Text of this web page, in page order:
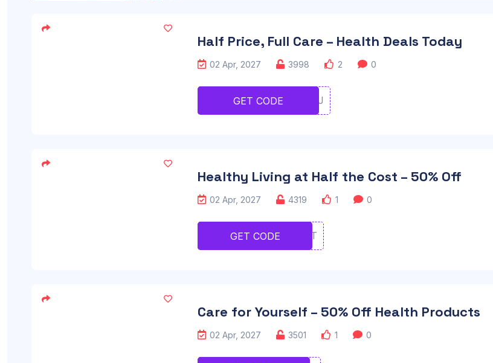
Half Price, Full Care – Health Deals Today
02 Apr, 2027 3998 2 0
GET CODEGHJJFHJ
Healthy Living at Half the Cost – 50% Off
02 Apr, 2027 4319 1 0
GET CODETYIIUYT
Care for Yourself – 50% Off Health Products
02 Apr, 2027 3501 1 0